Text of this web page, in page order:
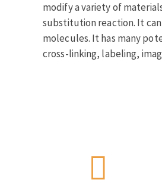
modify a variety of
substitution reaction. It
molecules. It has many
cross-linking, labeling,